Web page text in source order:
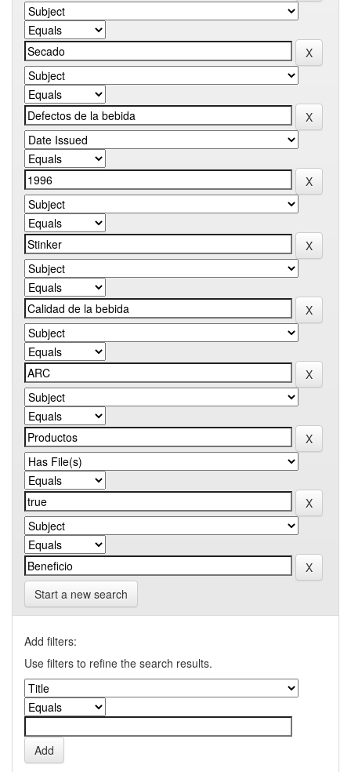
Start a new search
Add filters:
Use filters to refine the search results.